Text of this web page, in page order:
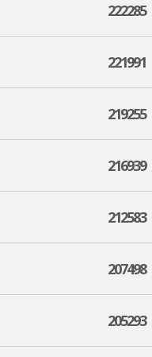
222285
221991
219255
216939
212583
207498
205293